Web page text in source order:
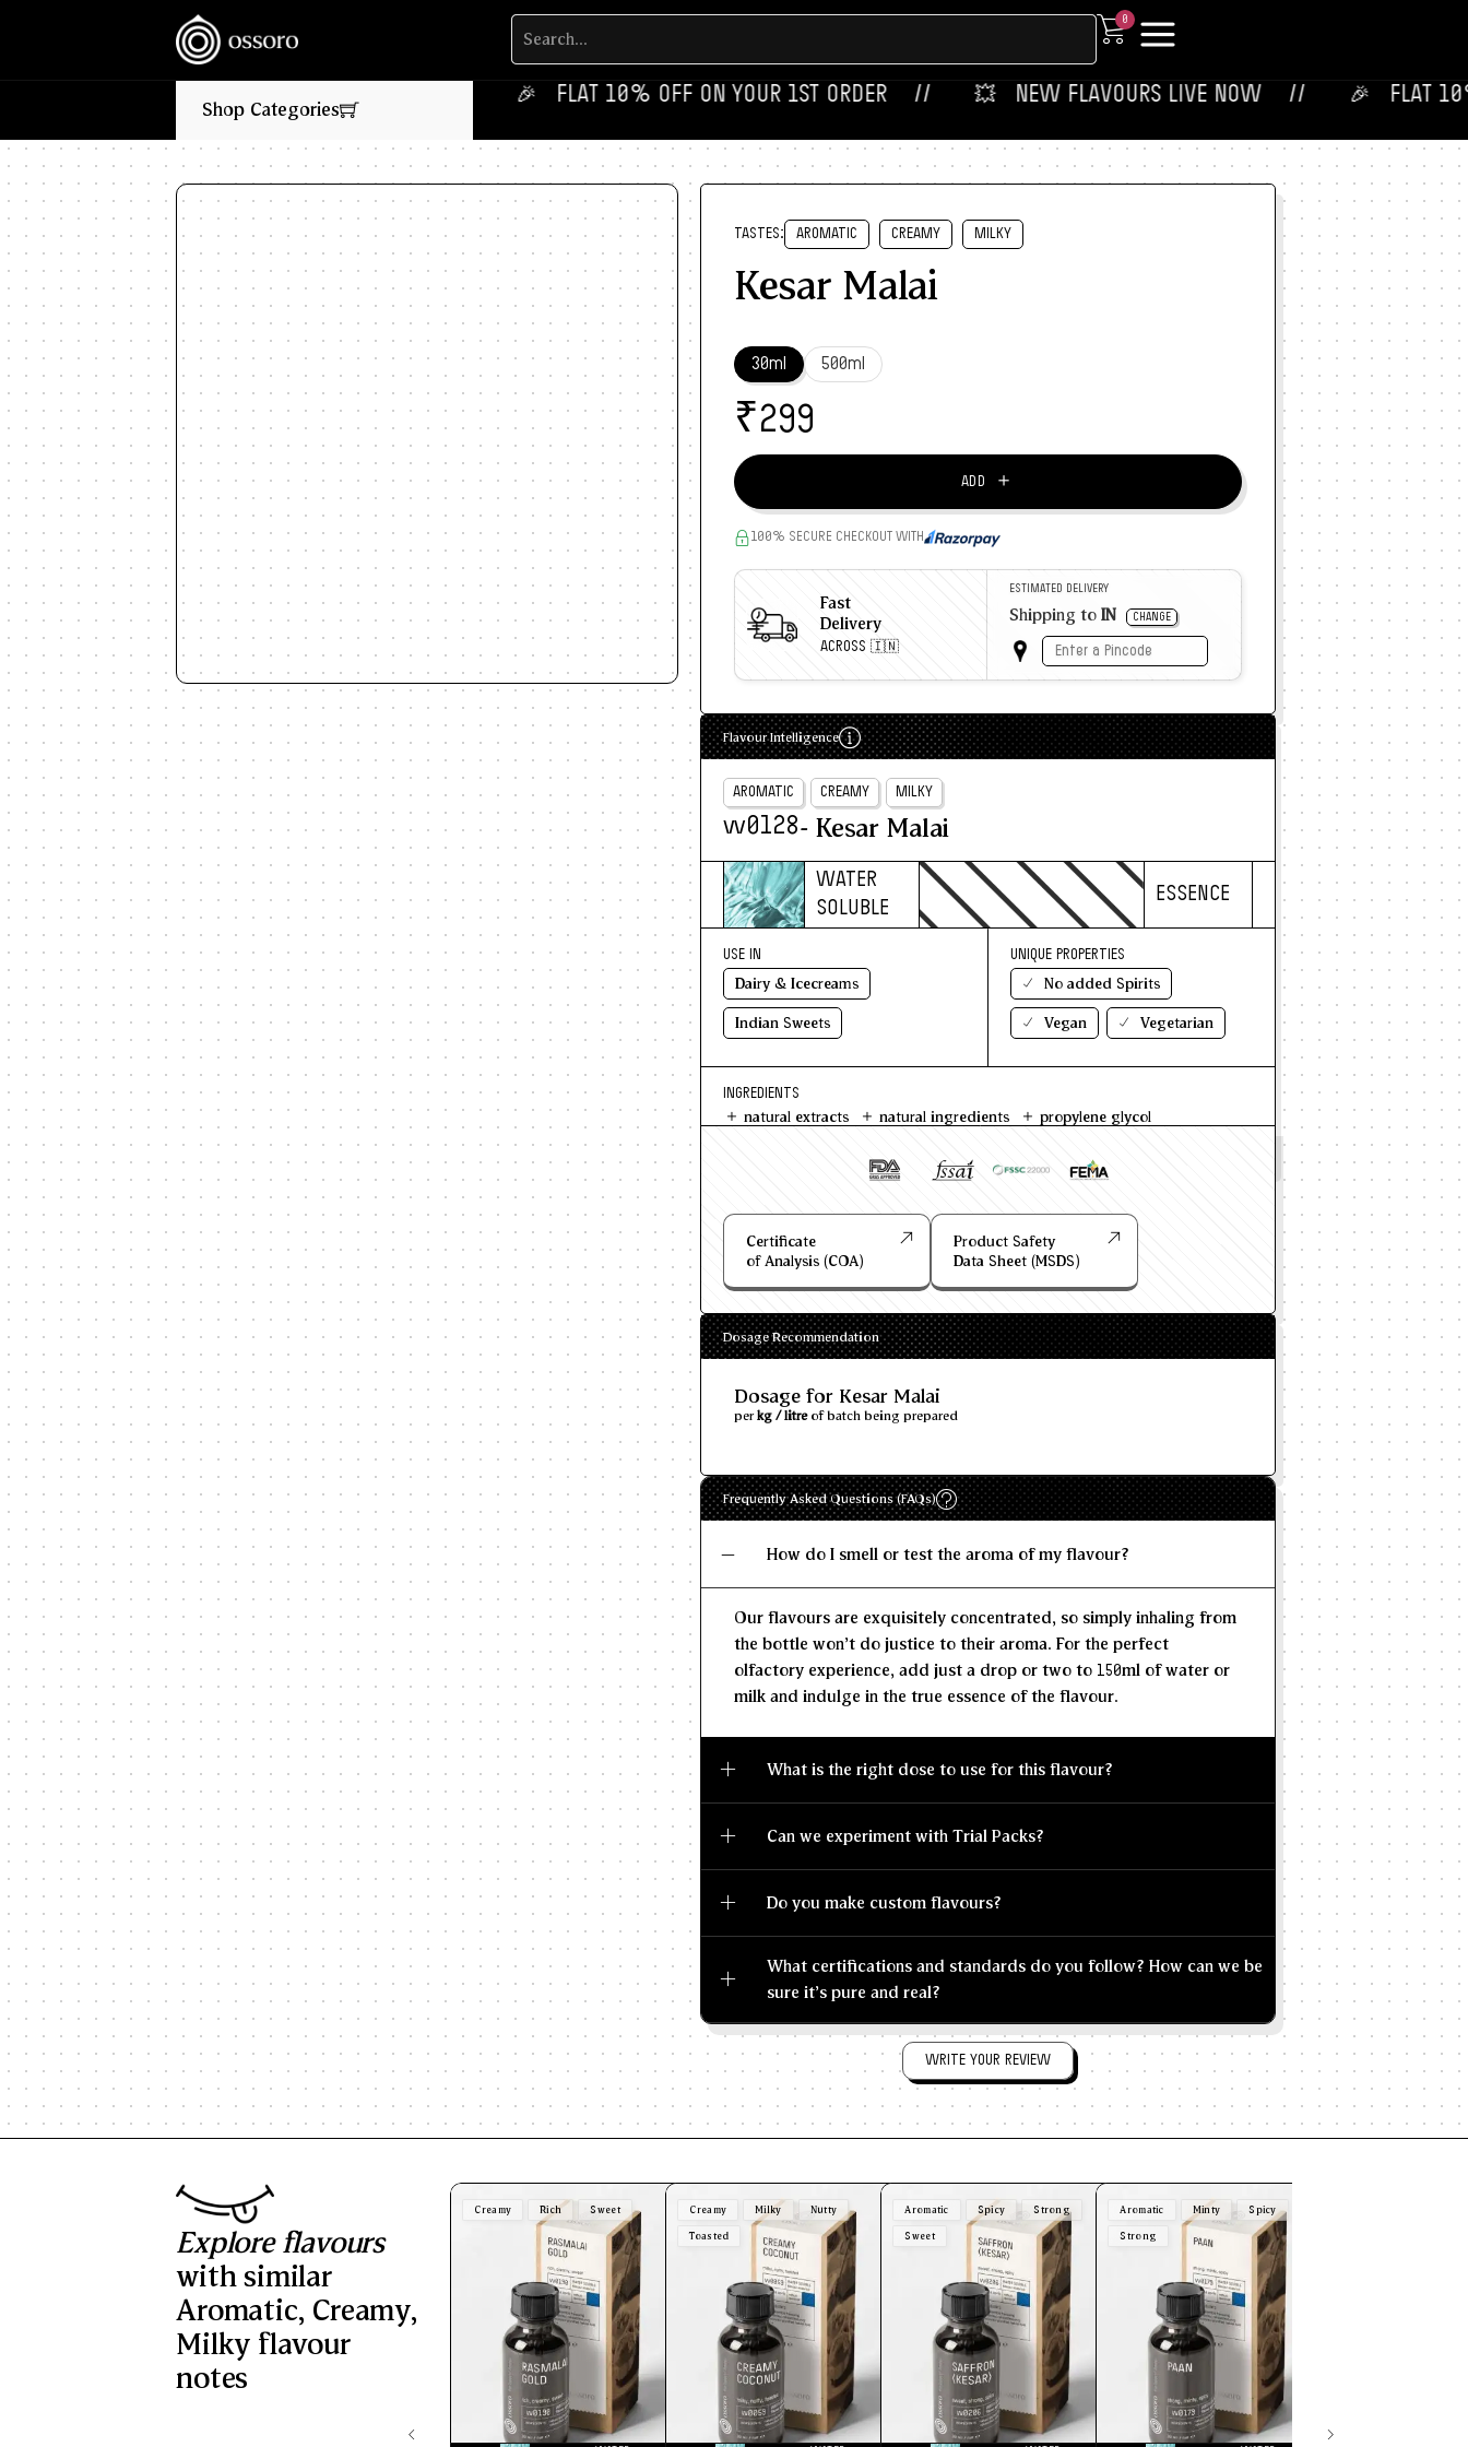
0
Shop Categories
🎉‎ ‎ ‎ FLAT 10% OFF ON YOUR 1ST ORDER‎‎ ‎‎ ‎ ‎ // 💥‎ ‎ ‎ NEW FLAVOURS LIVE NOW‎ ‎‎ ‎ ‎ // 🎉‎ ‎ ‎ FLAT 10%
TASTES: AROMATIC CREAMY MILKY
Kesar Malai
30ml 500ml
₹299
ADD ＋
100% SECURE CHECKOUT WITH
Fast
Delivery
ACROSS 🇮🇳
ESTIMATED DELIVERY
Shipping toIN CHANGE
Flavour Intelligence
AROMATIC CREAMY MILKY
w0128- Kesar Malai
WATER
SOLUBLE
ESSENCE
Dairy & Icecreams
Indian Sweets
USE IN UNIQUE PROPERTIES
No added Spirits
Vegan
Vegetarian
INGREDIENTS
natural extracts natural ingredients propylene glycol
Certificate
of Analysis (COA)
Product Safety
Data Sheet (MSDS)
Dosage Recommendation
Dosage for Kesar Malai
perkg / litreof batch being prepared
Frequently Asked Questions (FAQs)
How do I smell or test the aroma of my flavour?
Our flavours are exquisitely concentrated, so simply inhaling from
the bottle won't do justice to their aroma. For the perfect
olfactory experience, add just a drop or two to 150ml of water or
milk and indulge in the true essence of the flavour.
What is the right dose to use for this flavour?
Can we experiment with Trial Packs?
Do you make custom flavours?
What certifications and standards do you follow? How can we be
sure it's pure and real?
WRITE YOUR REVIEW
Explore flavours
with similar
Aromatic, Creamy,
Milky flavour
notes
Creamy Rich Sweet Creamy Milky
Nutty
Toasted
Aromatic Spicy
Strong
Sweet
Aromatic Minty
Spicy
Strong